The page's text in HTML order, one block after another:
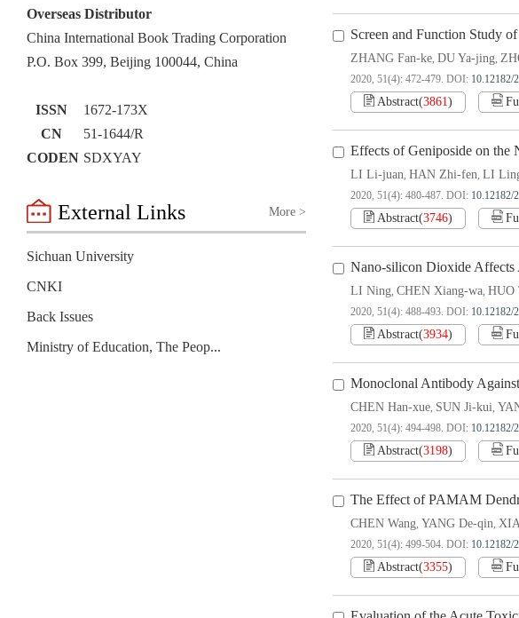
Overseas Distributor
China International Book Trading Corporation
P.O. Box 399, Beijing 100044, China
ISSN
1672-173X
CN
51-1644/R
CODEN SDXYAY
External Links More >
Sichuan University
CNKI
Back Issues
Ministry of Education, The People’s Republic of China
Screen and Function Study
ZHANG Fan-ke, DU Ya-jing,
2020, 51(4): 472-479. DOI: 10.12182/
Abstract(3861)
Effects of Geniposide on
LI Li-juan, HAN Zhi-fen, LI
2020, 51(4): 480-487. DOI: 10.12182/
Abstract(3746)
Nano-silicon Dioxide
LI Ning, CHEN Xiang-wa, HUO
2020, 51(4): 488-493. DOI: 10.12182/
Abstract(3934)
Monoclonal Antibody
CHEN Han-xue, SUN Ji-kui,
2020, 51(4): 494-498. DOI: 10.12182/
Abstract(3198)
The Effect of PAMAM
CHEN Wang, YANG De-qin,
2020, 51(4): 499-504. DOI: 10.12182/
Abstract(3355)